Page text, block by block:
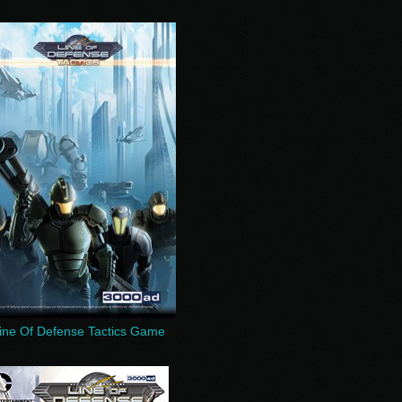
Of Defense Tactics Game